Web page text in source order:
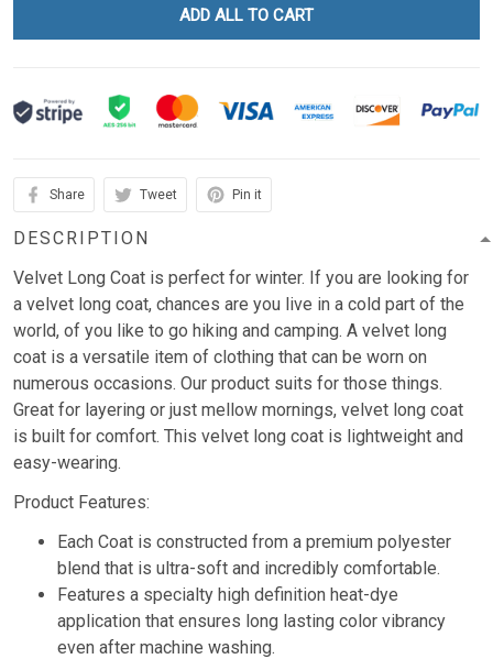
ADD ALL TO CART
Share Tweet Pin it
DESCRIPTION
Velvet Long Coat is perfect for winter. If you are looking for
a velvet long coat, chances are you live in a cold part of the
world, of you like to go hiking and camping. A velvet long
coat is a versatile item of clothing that can be worn on
numerous occasions. Our product suits for those things.
Great for layering or just mellow mornings, velvet long coat
is built for comfort. This velvet long coat is lightweight and
easy-wearing.
Product Features:
Each Coat is constructed from a premium polyester
blend that is ultra-soft and incredibly comfortable.
Features a specialty high definition heat-dye
application that ensures long lasting color vibrancy
even after machine washing.